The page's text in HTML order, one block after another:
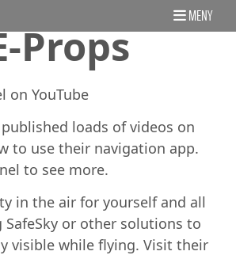
MENY
Props
on YouTube
loads of videos on
to use their navigation app.
to see more.
in the air for yourself and all
SafeSky or other solutions to
visible while flying. Visit their